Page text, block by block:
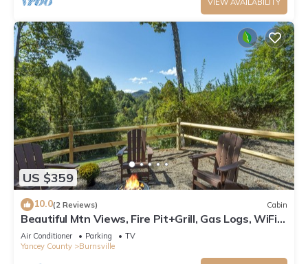
VIEW AVAILABILITY
US $359
10.0(2 Reviews) Cabin
Beautiful Mtn Views, Fire Pit+Grill, Gas Logs, WiFi,
Close to Burnsville & AVL!
Air Conditioner Parking
TV
Yancey County
Burnsville